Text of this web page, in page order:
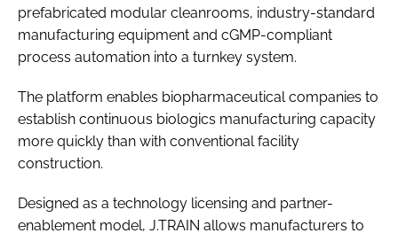
prefabricated modular cleanrooms, industry-standard
manufacturing equipment and cGMP-compliant
process automation into a turnkey system.
The platform enables biopharmaceutical companies to
establish continuous biologics manufacturing capacity
more quickly than with conventional facility
construction.
Designed as a technology licensing and partner-
enablement model, J.TRAIN allows manufacturers to